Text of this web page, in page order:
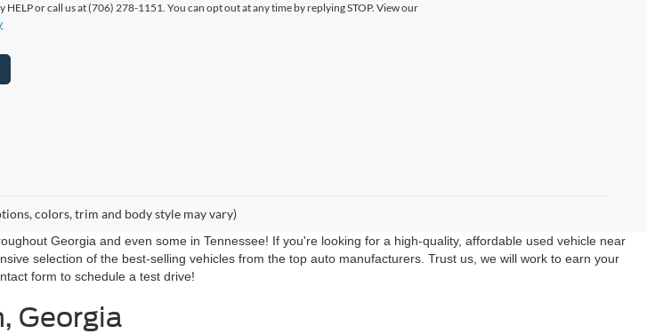
HELP or call us at (706) 278-1151. You can opt out at any time by replying STOP. View our
colors, trim and body style may vary)
Georgia and even some in Tennessee! If you're looking for a high-quality, affordable used vehicle near
selection of the best-selling vehicles from the top auto manufacturers. Trust us, we will work to earn your
form to schedule a test drive!
Georgia